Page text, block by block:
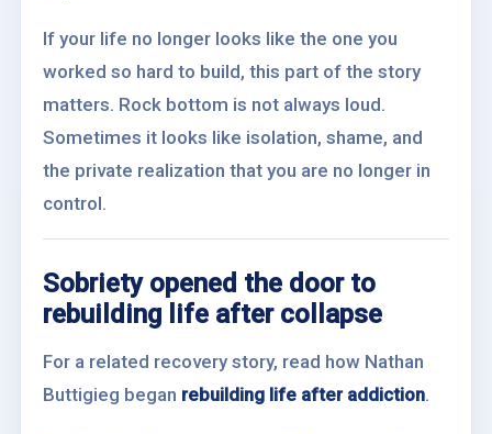
If your life no longer looks like the one you
worked so hard to build, this part of the story
matters. Rock bottom is not always loud.
Sometimes it looks like isolation, shame, and
the private realization that you are no longer in
control.
Sobriety opened the door to
rebuilding life after collapse
For a related recovery story, read how Nathan
Buttigieg began rebuilding life after addiction.